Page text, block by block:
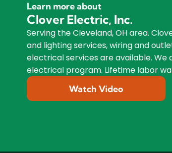
Learn more about
Clover Electric, Inc.
Serving the Cleveland, OH area.
and lighting services, wiring and
electrical services are available.
electrical program. Lifetime labor
Watch Video